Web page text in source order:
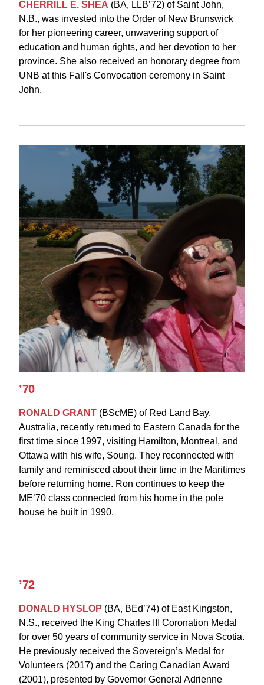
CHERRILL E. SHEA (BA, LLB’72) of Saint John,
N.B., was invested into the Order of New Brunswick
for her pioneering career, unwavering support of
education and human rights, and her devotion to her
province. She also received an honorary degree from
UNB at this Fall's Convocation ceremony in Saint
John.
’70
RONALD GRANT (BScME) of Red Land Bay,
Australia, recently returned to Eastern Canada for the
first time since 1997, visiting Hamilton, Montreal, and
Ottawa with his wife, Soung. They reconnected with
family and reminisced about their time in the Maritimes
before returning home. Ron continues to keep the
ME’70 class connected from his home in the pole
house he built in 1990.
’72
DONALD HYSLOP (BA, BEd’74) of East Kingston,
N.S., received the King Charles III Coronation Medal
for over 50 years of community service in Nova Scotia.
He previously received the Sovereign’s Medal for
Volunteers (2017) and the Caring Canadian Award
(2001), presented by Governor General Adrienne